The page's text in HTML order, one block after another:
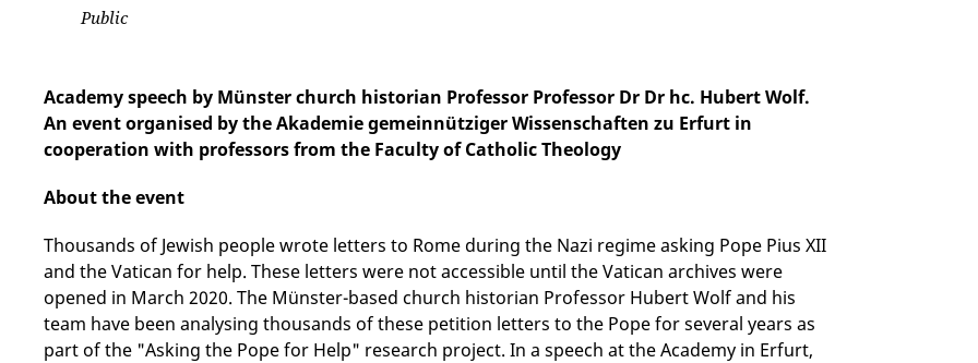
Public
Academy speech by Münster church historian Professor Professor Dr Dr hc. Hubert Wolf.
An event organised by the Akademie gemeinnütziger Wissenschaften zu Erfurt in
cooperation with professors from the Faculty of Catholic Theology
About the event
Thousands of Jewish people wrote letters to Rome during the Nazi regime asking Pope Pius XII
and the Vatican for help. These letters were not accessible until the Vatican archives were
opened in March 2020. The Münster-based church historian Professor Hubert Wolf and his
team have been analysing thousands of these petition letters to the Pope for several years as
part of the "Asking the Pope for Help" research project. In a speech at the Academy in Erfurt,